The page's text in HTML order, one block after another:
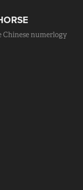
Chinese numerlogy